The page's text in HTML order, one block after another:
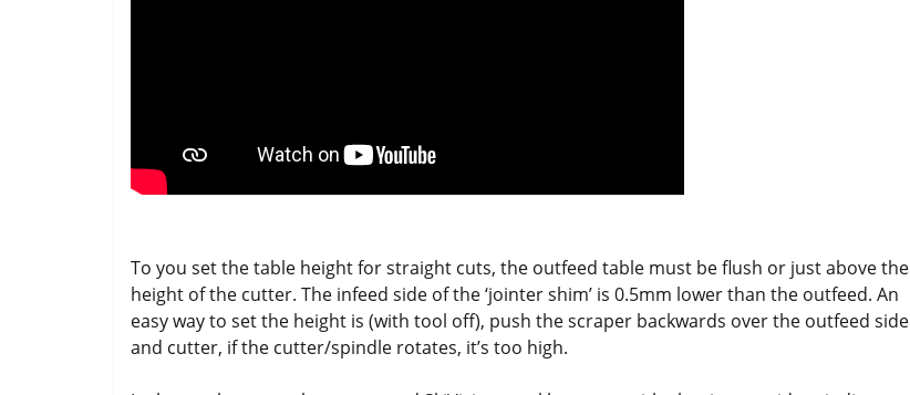
To you set the table height for straight cuts, the outfeed table must be flush or just above the
height of the cutter. The infeed side of the ‘jointer shim’ is 0.5mm lower than the outfeed. An
easy way to set the height is (with tool off), push the scraper backwards over the outfeed side
and cutter, if the cutter/spindle rotates, it’s too high.